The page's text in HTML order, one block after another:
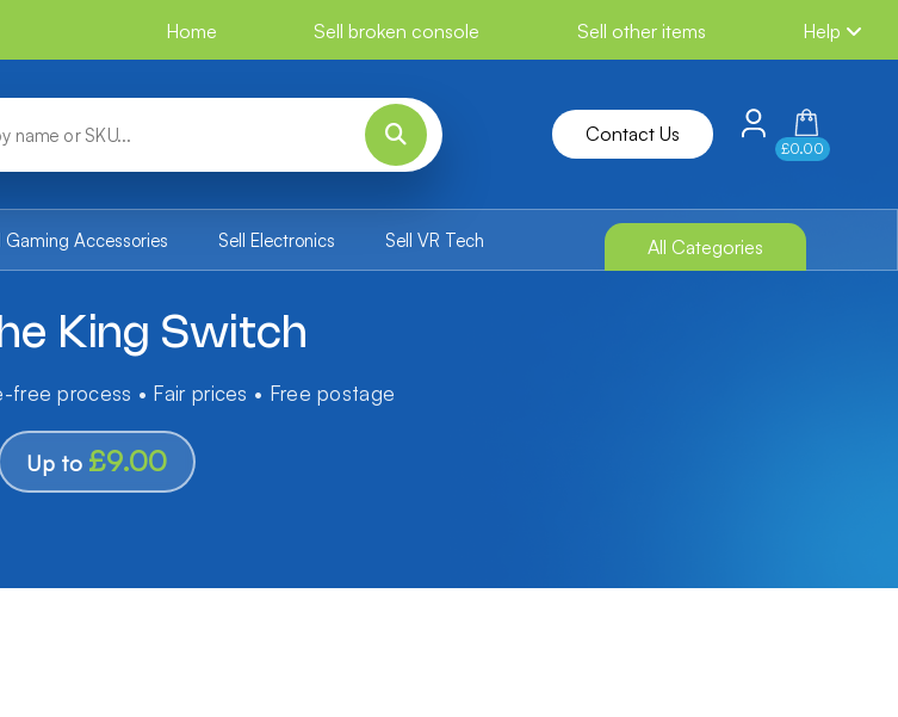
Home Sell broken console Sell other items Help
Contact Us
£0.00
Gaming Accessories Sell Electronics Sell VR Tech All Categories
King Switch
free process • Fair prices • Free postage
Up to £9.00